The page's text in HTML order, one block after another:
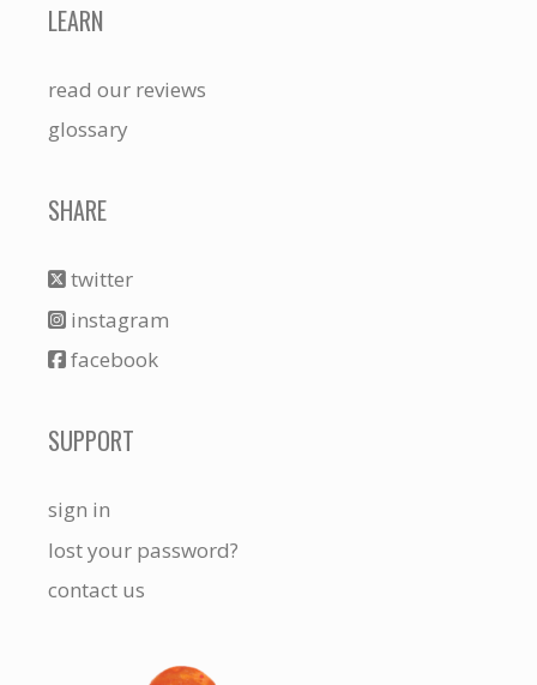
LEARN
read our reviews
glossary
SHARE
twitter
instagram
facebook
SUPPORT
sign in
lost your password?
contact us